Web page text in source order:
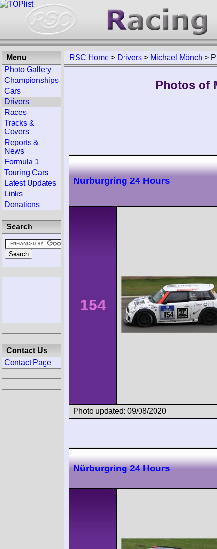
RSC Home > Drivers > Michael Mönch >
Photos of
Nürburgring 24 Hours
154
Photo updated: 09/08/2020
Nürburgring 24 Hours
Menu
Photo Gallery
Championships
Cars
Drivers
Races
Tracks &
Covers
Reports &
News
Formula 1
Touring Cars
Latest Updates
Links
Donations
Search
Contact Us
Contact Page